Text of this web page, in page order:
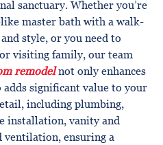
sanctuary. Whether you’re
master bath with a walk-
style, or you need to
visiting family, our team
remodelnot only enhances
significant value to your
including plumbing,
installation, vanity and
ventilation, ensuring a